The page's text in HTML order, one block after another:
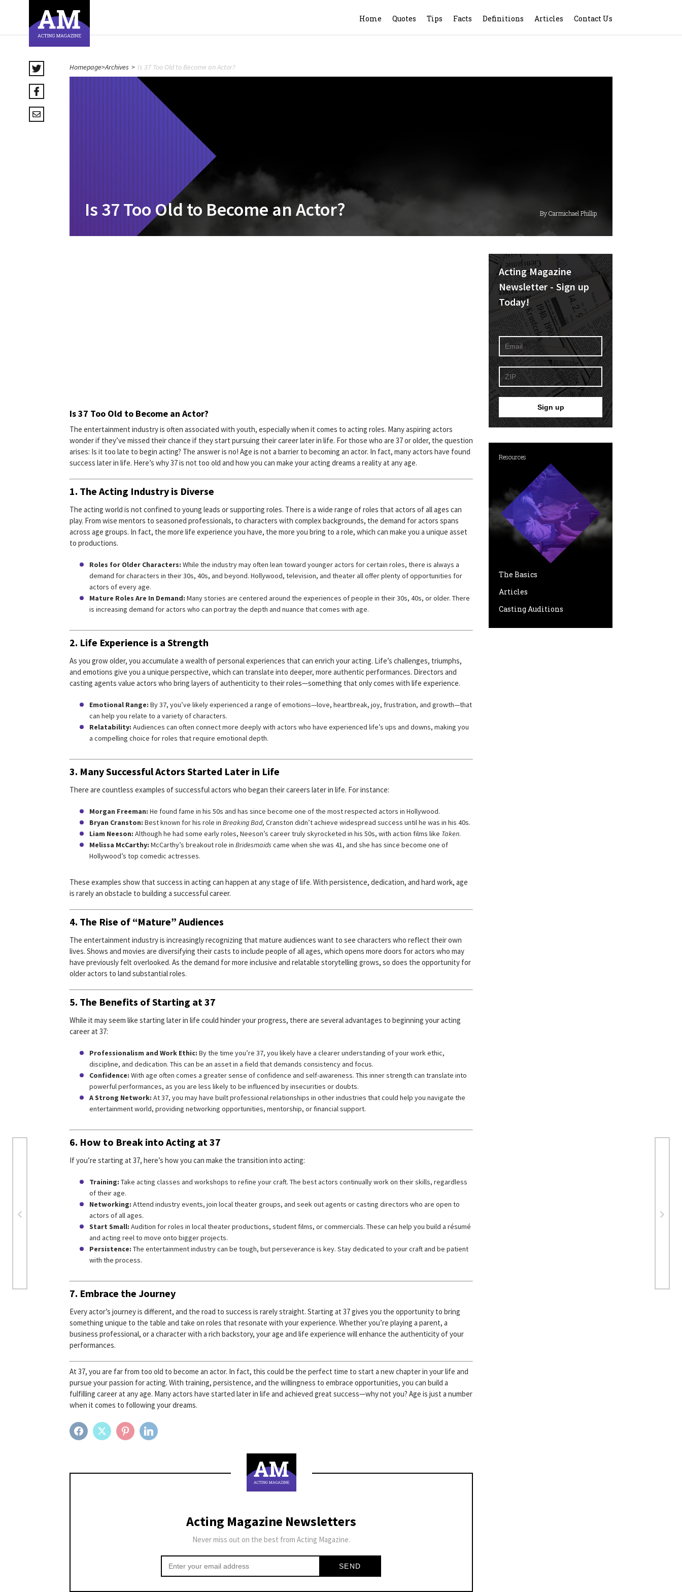
Home Quotes Tips Facts Definitions Articles Contact Us
Homepage>Archives > Is 37 Too Old to Become an Actor?
Is 37 Too Old to Become an Actor? By Carmichael Phillip
Is 37 Too Old to Become an Actor?
The entertainment industry is often associated with youth, especially when it comes to acting roles. Many aspiring actors
wonder if they’ve missed their chance if they start pursuing their career later in life. For those who are 37 or older, the question
arises: Is it too late to begin acting? The answer is no! Age is not a barrier to becoming an actor. In fact, many actors have found
success later in life. Here’s why 37 is not too old and how you can make your acting dreams a reality at any age.
1. The Acting Industry is Diverse
The acting world is not confined to young leads or supporting roles. There is a wide range of roles that actors of all ages can
play. From wise mentors to seasoned professionals, to characters with complex backgrounds, the demand for actors spans
across age groups. In fact, the more life experience you have, the more you bring to a role, which can make you a unique asset
to productions.
Roles for Older Characters: While the industry may often lean toward younger actors for certain roles, there is always a
demand for characters in their 30s, 40s, and beyond. Hollywood, television, and theater all offer plenty of opportunities for
actors of every age.
Mature Roles Are In Demand: Many stories are centered around the experiences of people in their 30s, 40s, or older. There
is increasing demand for actors who can portray the depth and nuance that comes with age.
2. Life Experience is a Strength
As you grow older, you accumulate a wealth of personal experiences that can enrich your acting. Life’s challenges, triumphs,
and emotions give you a unique perspective, which can translate into deeper, more authentic performances. Directors and
casting agents value actors who bring layers of authenticity to their roles—something that only comes with life experience.
Emotional Range: By 37, you’ve likely experienced a range of emotions—love, heartbreak, joy, frustration, and growth—that
can help you relate to a variety of characters.
Relatability: Audiences can often connect more deeply with actors who have experienced life’s ups and downs, making you
a compelling choice for roles that require emotional depth.
3. Many Successful Actors Started Later in Life
There are countless examples of successful actors who began their careers later in life. For instance:
Morgan Freeman: He found fame in his 50s and has since become one of the most respected actors in Hollywood.
Bryan Cranston: Best known for his role in Breaking Bad, Cranston didn’t achieve widespread success until he was in his 40s.
Liam Neeson: Although he had some early roles, Neeson’s career truly skyrocketed in his 50s, with action films like Taken.
Melissa McCarthy: McCarthy’s breakout role in Bridesmaids came when she was 41, and she has since become one of
Hollywood’s top comedic actresses.
These examples show that success in acting can happen at any stage of life. With persistence, dedication, and hard work, age
is rarely an obstacle to building a successful career.
4. The Rise of “Mature” Audiences
The entertainment industry is increasingly recognizing that mature audiences want to see characters who reflect their own
lives. Shows and movies are diversifying their casts to include people of all ages, which opens more doors for actors who may
have previously felt overlooked. As the demand for more inclusive and relatable storytelling grows, so does the opportunity for
older actors to land substantial roles.
5. The Benefits of Starting at 37
While it may seem like starting later in life could hinder your progress, there are several advantages to beginning your acting
career at 37:
Professionalism and Work Ethic: By the time you’re 37, you likely have a clearer understanding of your work ethic,
discipline, and dedication. This can be an asset in a field that demands consistency and focus.
Confidence: With age often comes a greater sense of confidence and self-awareness. This inner strength can translate into
powerful performances, as you are less likely to be influenced by insecurities or doubts.
A Strong Network: At 37, you may have built professional relationships in other industries that could help you navigate the
entertainment world, providing networking opportunities, mentorship, or financial support.
6. How to Break into Acting at 37
If you’re starting at 37, here’s how you can make the transition into acting:
Training: Take acting classes and workshops to refine your craft. The best actors continually work on their skills, regardless
of their age.
Networking: Attend industry events, join local theater groups, and seek out agents or casting directors who are open to
actors of all ages.
Start Small: Audition for roles in local theater productions, student films, or commercials. These can help you build a résumé
and acting reel to move onto bigger projects.
Persistence: The entertainment industry can be tough, but perseverance is key. Stay dedicated to your craft and be patient
with the process.
7. Embrace the Journey
Every actor’s journey is different, and the road to success is rarely straight. Starting at 37 gives you the opportunity to bring
something unique to the table and take on roles that resonate with your experience. Whether you’re playing a parent, a
business professional, or a character with a rich backstory, your age and life experience will enhance the authenticity of your
performances.
At 37, you are far from too old to become an actor. In fact, this could be the perfect time to start a new chapter in your life and
pursue your passion for acting. With training, persistence, and the willingness to embrace opportunities, you can build a
fulfilling career at any age. Many actors have started later in life and achieved great success—why not you? Age is just a number
when it comes to following your dreams.
FACEBOOKTWITTER PINTEREST
Acting Magazine Newsletters
Never miss out on the best from Acting Magazine.
Acting Magazine
Newsletter - Sign up
Today!
Resources
The Basics
Articles
Casting Auditions